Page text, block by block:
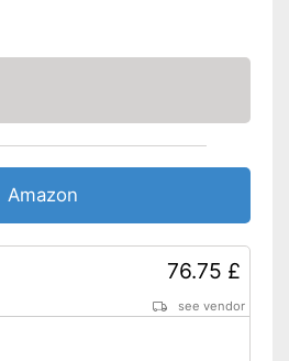
Amazon
76.75 £
see vendor